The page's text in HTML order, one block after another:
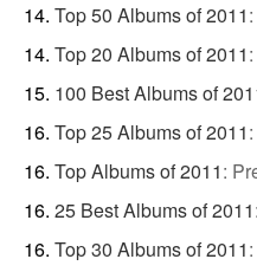
Top 50 Albums of 2011:
Top 20 Albums of 2011:
100 Best Albums of
Top 25 Albums of 2011:
Top Albums of 2011:
25 Best Albums of 2011:
Top 30 Albums of 2011: